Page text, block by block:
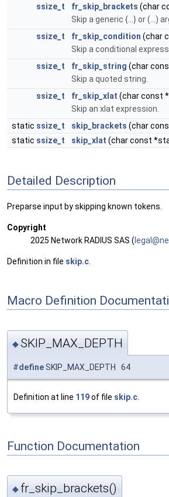
ssize_t fr_skip_brackets (char
Skip a generic {...} or (...)
ssize_t
fr_skip_condition (char
Skip a conditional
ssize_t
fr_skip_string (char
Skip a quoted string.
ssize_t
fr_skip_xlat (char const
Skip an xlat expression.
static ssize_t skip_brackets (char
static ssize_t skip_xlat (char const
Detailed Description
Preparse input by skipping known tokens.
Copyright
2025 Network RADIUS SAS ( legal
Definition in file skip.c
Macro Definition
◆SKIP_MAX_DEPTH
#defineSKIP_MAX_DEPTH 64
Definition at line 119of file skip.c
Function Documentation
◆ fr_skip_brackets()